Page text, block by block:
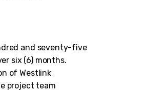
and seventy-five
six (6) months.
of Westlink
project team